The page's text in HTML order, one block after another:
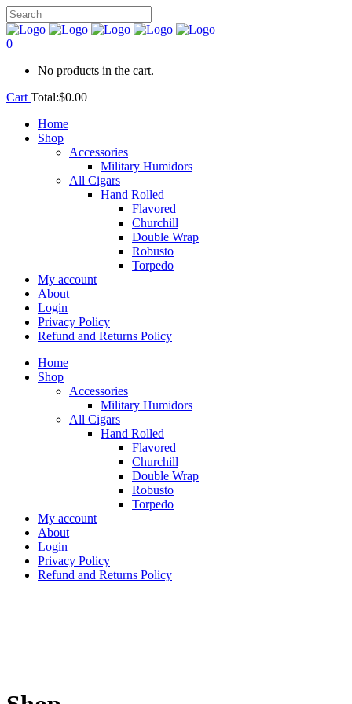
0
No products in the cart.
Cart Total:$0.00
Home
Shop
Accessories
Military Humidors
All Cigars
Hand Rolled
Flavored
Churchill
Double Wrap
Robusto
Torpedo
My account
About
Login
Privacy Policy
Refund and Returns Policy
Home
Shop
Accessories
Military Humidors
All Cigars
Hand Rolled
Flavored
Churchill
Double Wrap
Robusto
Torpedo
My account
About
Login
Privacy Policy
Refund and Returns Policy